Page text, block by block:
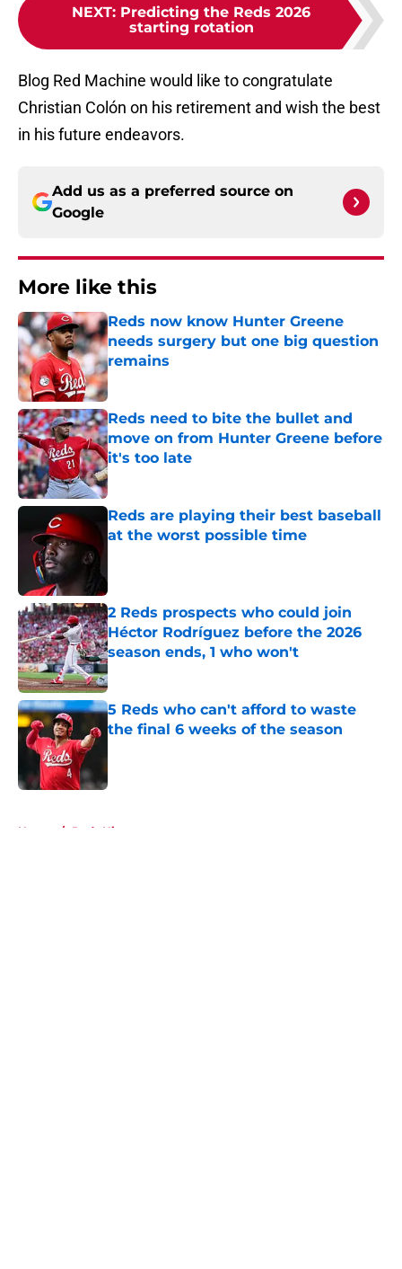
NEXT: Predicting the Reds 2026
starting rotation
Blog Red Machine would like to congratulate
Christian Colón on his retirement and wish the best
in his future endeavors.
Add us as a preferred source on
Google
More like this
Reds now know Hunter Greene
needs surgery but one big question
remains
Published by on Invalid Date
Reds need to bite the bullet and
move on from Hunter Greene before
it's too late
Published by on Invalid Date
Reds are playing their best baseball
at the worst possible time
2 Reds prospects who could join
Héctor Rodríguez before the 2026
season ends, 1 who won't
Published by on Invalid Date
5 Reds who can't afford to waste
the final 6 weeks of the season
Home / Reds History